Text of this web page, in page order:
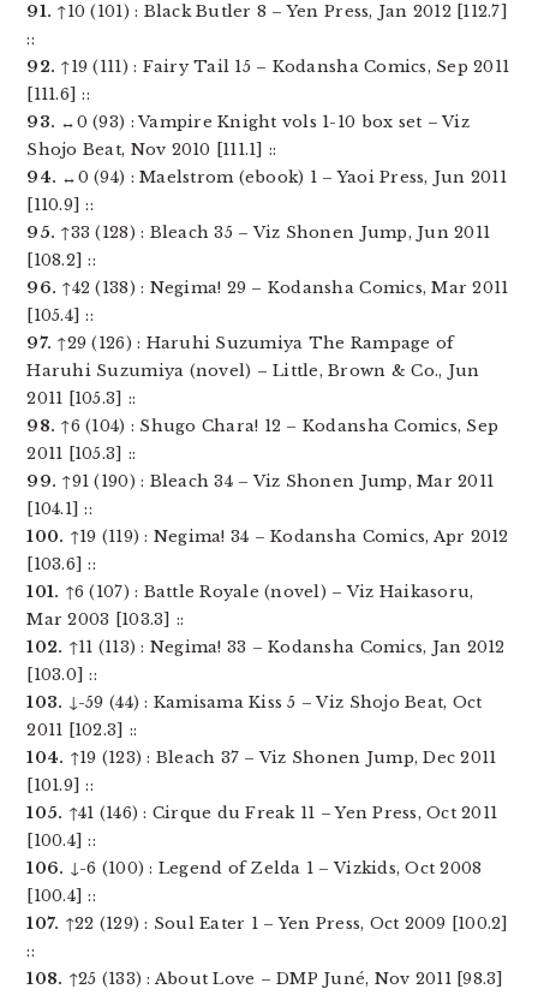
91. ↑10 (101) : Black Butler 8 – Yen Press, Jan 2012 [112.7]
::
92. ↑19 (111) : Fairy Tail 15 – Kodansha Comics, Sep 2011
[111.6] ::
93. ↔0 (93) : Vampire Knight vols 1-10 box set – Viz
Shojo Beat, Nov 2010 [111.1] ::
94. ↔0 (94) : Maelstrom (ebook) 1 – Yaoi Press, Jun 2011
[110.9] ::
95. ↑33 (128) : Bleach 35 – Viz Shonen Jump, Jun 2011
[108.2] ::
96. ↑42 (138) : Negima! 29 – Kodansha Comics, Mar 2011
[105.4] ::
97. ↑29 (126) : Haruhi Suzumiya The Rampage of
Haruhi Suzumiya (novel) – Little, Brown & Co., Jun
2011 [105.3] ::
98. ↑6 (104) : Shugo Chara! 12 – Kodansha Comics, Sep
2011 [105.3] ::
99. ↑91 (190) : Bleach 34 – Viz Shonen Jump, Mar 2011
[104.1] ::
100. ↑19 (119) : Negima! 34 – Kodansha Comics, Apr 2012
[103.6] ::
101. ↑6 (107) : Battle Royale (novel) – Viz Haikasoru,
Mar 2003 [103.3] ::
102. ↑11 (113) : Negima! 33 – Kodansha Comics, Jan 2012
[103.0] ::
103. ↓-59 (44) : Kamisama Kiss 5 – Viz Shojo Beat, Oct
2011 [102.3] ::
104. ↑19 (123) : Bleach 37 – Viz Shonen Jump, Dec 2011
[101.9] ::
105. ↑41 (146) : Cirque du Freak 11 – Yen Press, Oct 2011
[100.4] ::
106. ↓-6 (100) : Legend of Zelda 1 – Vizkids, Oct 2008
[100.4] ::
107. ↑22 (129) : Soul Eater 1 – Yen Press, Oct 2009 [100.2]
::
108. ↑25 (133) : About Love – DMP Juné, Nov 2011 [98.3]